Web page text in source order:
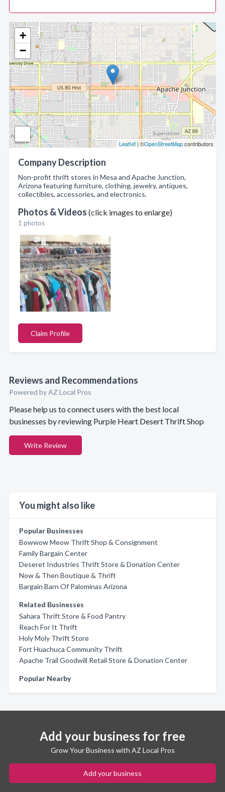
+
−
Leaflet | ©OpenStreetMapcontributors
Company Description
Non-profit thrift stores in Mesa and Apache Junction,
Arizona featuring furniture, clothing, jewelry, antiques,
collectibles, accessories, and electronics.
Photos & Videos (click images to enlarge)
1 photos
Claim Profile
Reviews and Recommendations
Powered by AZ Local Pros
Please help us to connect users with the best local
businesses by reviewing Purple Heart Desert Thrift Shop
Write Review
You might also like
Popular Businesses
Bowwow Meow Thrift Shop & Consignment
Family Bargain Center
Deseret Industries Thrift Store & Donation Center
Now & Then Boutique & Thrift
Bargain Barn Of Palominas Arizona
Related Businesses
Sahara Thrift Store & Food Pantry
Reach For It Thrift
Holy Moly Thrift Store
Fort Huachuca Community Thrift
Apache Trail Goodwill Retail Store & Donation Center
Popular Nearby
Add your business for free
Grow Your Business with AZ Local Pros
Add your business